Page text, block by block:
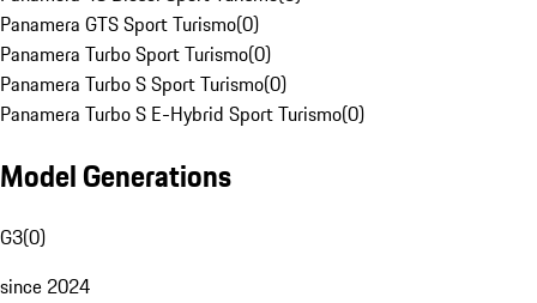
Panamera GTS Sport Turismo(0)
Panamera Turbo Sport Turismo(0)
Panamera Turbo S Sport Turismo(0)
Panamera Turbo S E-Hybrid Sport Turismo(0)
Model Generations
G3(0)
since 2024